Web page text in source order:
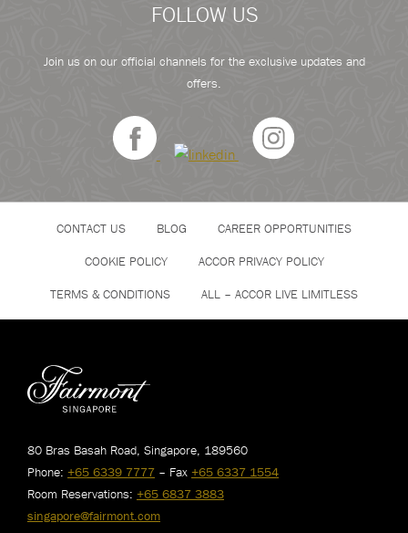
FOLLOW US
Join us on our official channels for the exclusive updates and
offers.
CONTACT US BLOG
CAREER OPPORTUNITIES
COOKIE POLICY
ACCOR PRIVACY POLICY
TERMS & CONDITIONS
ALL – ACCOR LIVE LIMITLESS
80 Bras Basah Road, Singapore, 189560
Phone: +65 6339 7777 – Fax +65 6337 1554
Room Reservations: +65 6837 3883
singapore@fairmont.com